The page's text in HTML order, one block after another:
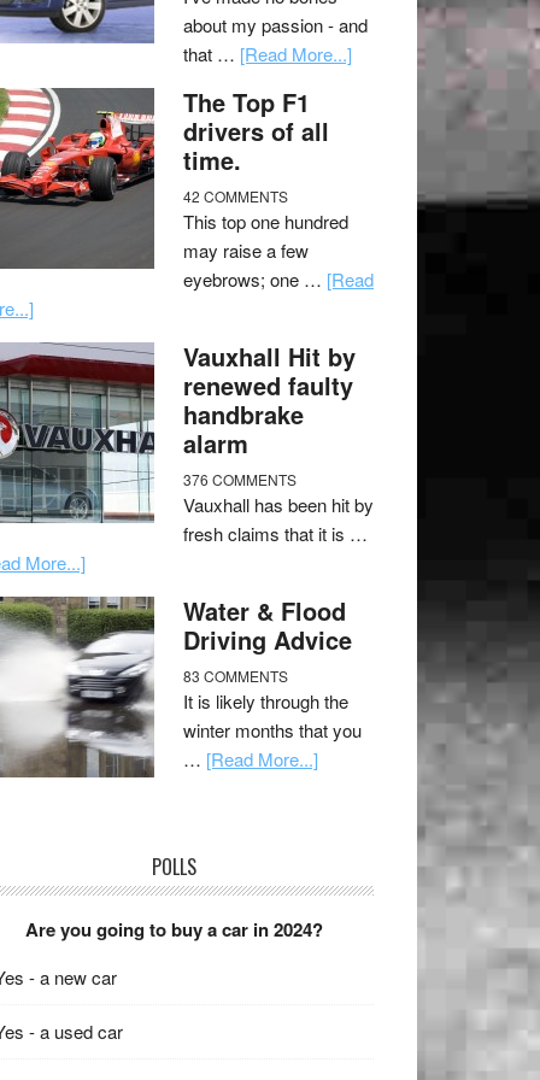
about my passion - and
that … [Read More...]
The Top F1
drivers of all
time.
42 COMMENTS
This top one hundred
may raise a few
eyebrows; one … [Read
Vauxhall Hit by
renewed faulty
handbrake
alarm
376 COMMENTS
Vauxhall has been hit by
fresh claims that it is …
More...]
Water & Flood
Driving Advice
83 COMMENTS
It is likely through the
winter months that you
… [Read More...]
POLLS
Are you going to buy a car in 2024?
- a new car
- a used car